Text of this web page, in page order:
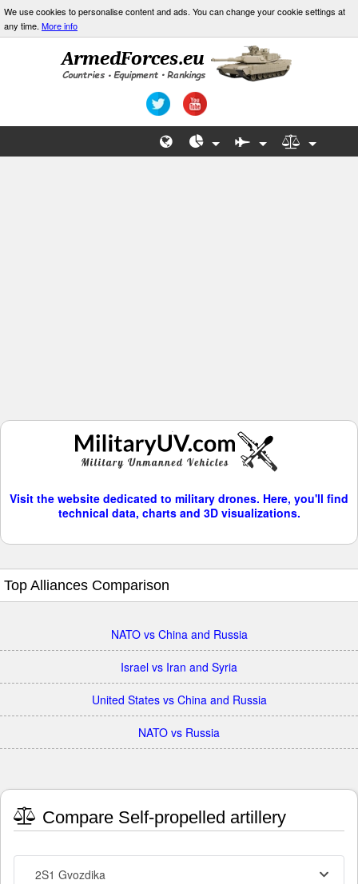
We use cookies to personalise content and ads. You can change your cookie settings at
any time. More info
Visit the website dedicated to military drones. Here, you'll find
technical data, charts and 3D visualizations.
Top Alliances Comparison
NATO vs China and Russia
Israel vs Iran and Syria
United States vs China and Russia
NATO vs Russia
Compare Self-propelled artillery
2S1 Gvozdika